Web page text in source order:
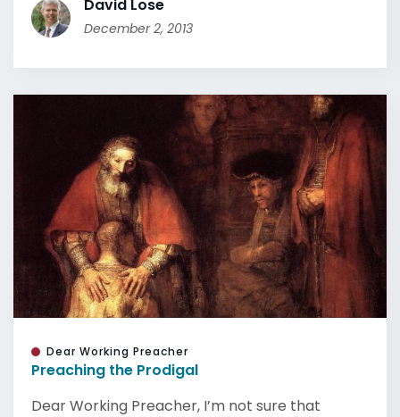
David Lose
December 2, 2013
Dear Working Preacher
Preaching the Prodigal
Dear Working Preacher, I’m not sure that